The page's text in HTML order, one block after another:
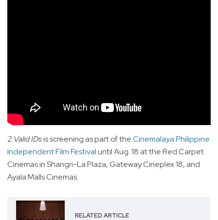
2 Valid IDsis screening as part of theCinemalaya Philippine
Independent Film Festivaluntil Aug. 18 at the Red Carpet
Cinemas in Shangri-La Plaza, Gateway Cineplex 18, and
Ayala Malls Cinemas.
RELATED ARTICLE